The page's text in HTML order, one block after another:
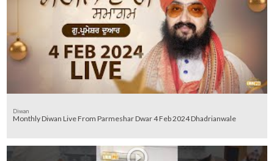
Diwan
Monthly Diwan Live From Parmeshar Dwar 4 Feb 2024 Dhadrianwale